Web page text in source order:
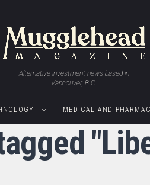
Alternative investment news based in
Vancouver, B.C.
MEDICAL AND